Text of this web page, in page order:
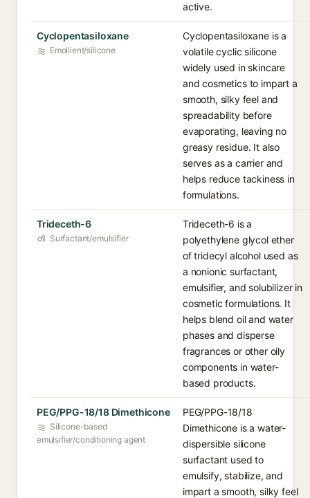
active.
Cyclopentasiloxane
Emollient/silicone
Cyclopentasiloxane is a
volatile cyclic silicone
widely used in skincare
and cosmetics to impart a
smooth, silky feel and
spreadability before
evaporating, leaving no
greasy residue. It also
serves as a carrier and
helps reduce tackiness in
formulations.
Trideceth-6
Surfactant/emulsifier
Trideceth-6 is a
polyethylene glycol ether
of tridecyl alcohol used as
a nonionic surfactant,
emulsifier, and solubilizer in
cosmetic formulations. It
helps blend oil and water
phases and disperse
fragrances or other oily
components in water-
based products.
PEG/PPG-18/18 Dimethicone
Silicone-based
emulsifier/conditioning agent
PEG/PPG-18/18
Dimethicone is a water-
dispersible silicone
surfactant used to
emulsify, stabilize, and
impart a smooth, silky feel